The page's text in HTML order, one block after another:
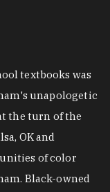
textbooks was
unapologetic
the turn of the
OK and
of color
Black-owned